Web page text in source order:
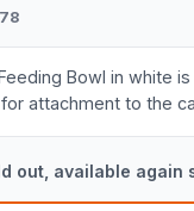
Bowl in white
attachment to the
out, available again